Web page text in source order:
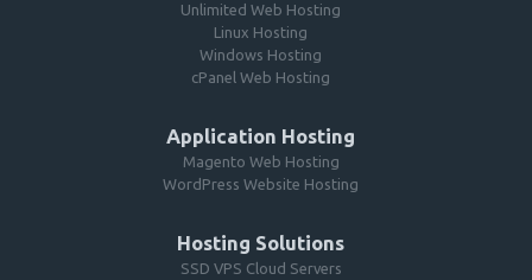
Unlimited Web Hosting
Linux Hosting
Windows Hosting
cPanel Web Hosting
Application Hosting
Magento Web Hosting
WordPress Website Hosting
Hosting Solutions
SSD VPS Cloud Servers